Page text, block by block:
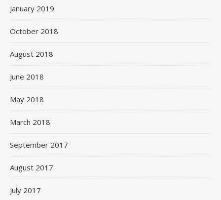
January 2019
October 2018
August 2018
June 2018
May 2018
March 2018
September 2017
August 2017
July 2017